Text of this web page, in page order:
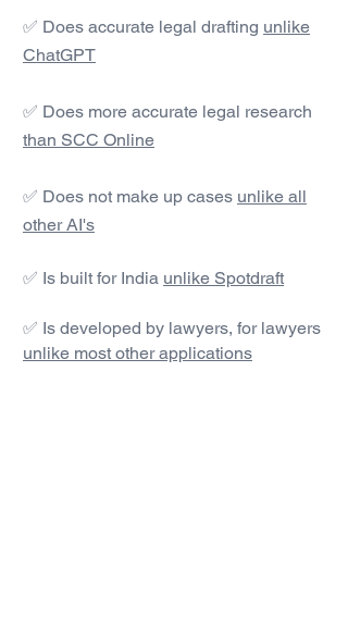
✅ Does accurate legal drafting unlike
ChatGPT
✅ Does more accurate legal research
than SCC Online
✅ Does not make up cases unlike all
other AI's
✅ Is built for India unlike Spotdraft
✅ Is developed by lawyers, for lawyers
unlike most other applications